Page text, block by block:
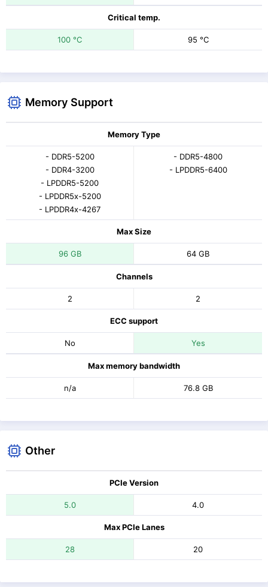
Critical temp.
100 °C 95 °C
Memory Support
Memory Type
- DDR5-5200
- DDR4-3200
- LPDDR5-5200
- LPDDR5x-5200
- LPDDR4x-4267
- DDR5-4800
- LPDDR5-6400
Max Size
96 GB 64 GB
Channels
2 2
ECC support
No Yes
Max memory bandwidth
n/a 76.8 GB
Other
PCIe Version
5.0 4.0
Max PCIe Lanes
28 20